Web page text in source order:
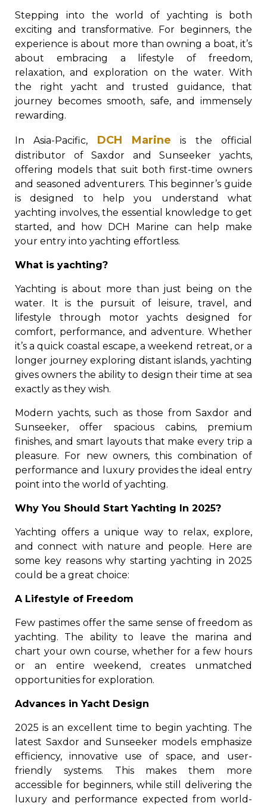
Stepping into the world of yachting is both
exciting and transformative. For beginners, the
experience is about more than owning a boat, it’s
about embracing a lifestyle of freedom,
relaxation, and exploration on the water. With
the right yacht and trusted guidance, that
journey becomes smooth, safe, and immensely
rewarding.
In Asia-Pacific, DCH Marine is the official
distributor of Saxdor and Sunseeker yachts,
offering models that suit both first-time owners
and seasoned adventurers. This beginner’s guide
is designed to help you understand what
yachting involves, the essential knowledge to get
started, and how DCH Marine can help make
your entry into yachting effortless.
What is yachting?
Yachting is about more than just being on the
water. It is the pursuit of leisure, travel, and
lifestyle through motor yachts designed for
comfort, performance, and adventure. Whether
it’s a quick coastal escape, a weekend retreat, or a
longer journey exploring distant islands, yachting
gives owners the ability to design their time at sea
exactly as they wish.
Modern yachts, such as those from Saxdor and
Sunseeker, offer spacious cabins, premium
finishes, and smart layouts that make every trip a
pleasure. For new owners, this combination of
performance and luxury provides the ideal entry
point into the world of yachting.
Why You Should Start Yachting In 2025?
Yachting offers a unique way to relax, explore,
and connect with nature and people. Here are
some key reasons why starting yachting in 2025
could be a great choice:
A Lifestyle of Freedom
Few pastimes offer the same sense of freedom as
yachting. The ability to leave the marina and
chart your own course, whether for a few hours
or an entire weekend, creates unmatched
opportunities for exploration.
Advances in Yacht Design
2025 is an excellent time to begin yachting. The
latest Saxdor and Sunseeker models emphasize
efficiency, innovative use of space, and user-
friendly systems. This makes them more
accessible for beginners, while still delivering the
luxury and performance expected from world-